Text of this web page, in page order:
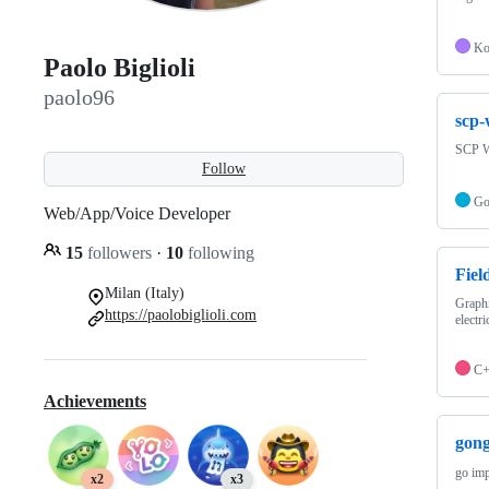
Paolo Biglioli
paolo96
Follow
Web/App/Voice Developer
15 followers · 10 following
Milan (Italy)
https://paolobiglioli.com
Achievements
x2 x3
SCP
Go
go